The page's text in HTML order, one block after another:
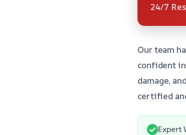
24/7
Our team
confident
damage,
certified
Expert